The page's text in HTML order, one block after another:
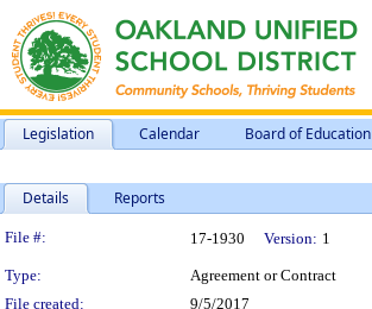
Legislation Calendar Board of Education
Details Reports
Legislation Details
File #: 17-1930 Version: 1
Type: Agreement or Contract
File created:
9/5/2017